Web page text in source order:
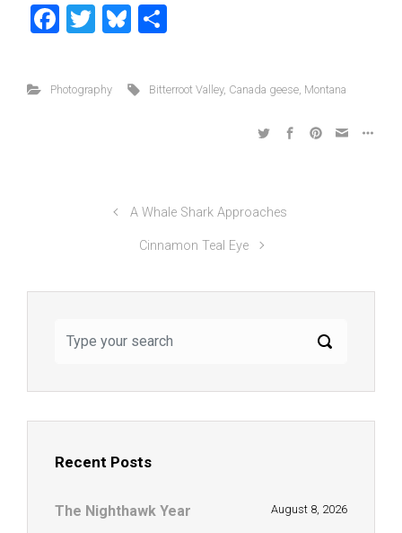
F
ce
b
T
tt
er
Bl
es
ky
ar
e
Photography Bitterroot Valley, Canada geese Montana
A Whale Shark Approaches
Cinnamon Teal Eye
Recent Posts
The Nighthawk Year August 8, 2026